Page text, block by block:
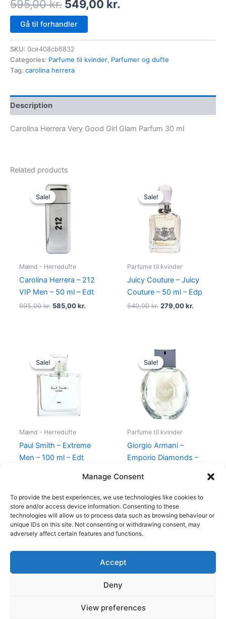
Manage Consent
To provide the best experiences, we use technologies like cookies to
store and/or access device information. Consenting to these
technologies will allow us to process data such as browsing behaviour or
unique IDs on this site. Not consenting or withdrawing consent, may
adversely affect certain features and functions.
Accept
Deny
View preferences
595,00kr. 549,00 kr.
Gå til forhandler
SKU: 0ce408cb6832
Categories: Parfume til kvinder, Parfumer og dufte
Tag: carolina herrera
Description
Carolina Herrera Very Good Girl Glam Parfum 30 ml
Related products
Sale!
Sale!
Mænd - Herredufte
Carolina Herrera – 212
VIP Men – 50 ml – Edt
695,00kr.
Original
price
was:
695,00 kr..
585,00kr.
Sale!
Sale!
Parfume til kvinder
Juicy Couture – Juicy
Couture – 50 ml – Edp
540,00kr.
Original
price
was:
540,00 kr..
279,00kr.
Sale!
Sale!
Mænd - Herredufte
Paul Smith – Extreme
Men – 100 ml – Edt
price
was:
600,00 kr..
Sale!
Sale!
Parfume til kvinder
Giorgio Armani –
Emporio Diamonds –
Original
price
was:
600,00 kr..
Copyright © 2026
Shop
Cookie Policy (EU)